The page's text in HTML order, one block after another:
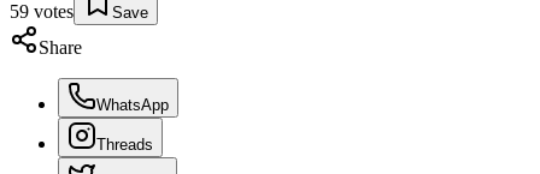
59 votes Save
Share
WhatsApp
Threads